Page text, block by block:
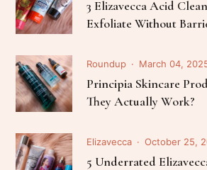
3 Elizavecca Acid
Exfoliate Without
Roundup March 04,
Principia Skincare
They Actually Work?
Elizavecca October 25,
5 Underrated